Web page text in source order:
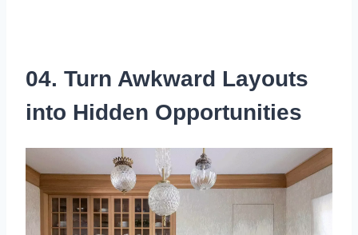
04. Turn Awkward Layouts
into Hidden Opportunities